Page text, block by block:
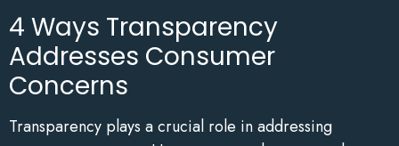
4 Ways Transparency
Addresses Consumer
Concerns
Transparency plays a crucial role in addressing